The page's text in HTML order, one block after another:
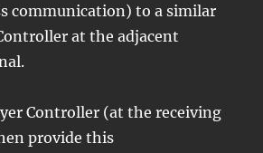
communication) to a similar
at the adjacent
Controller (at the receiving
provide this